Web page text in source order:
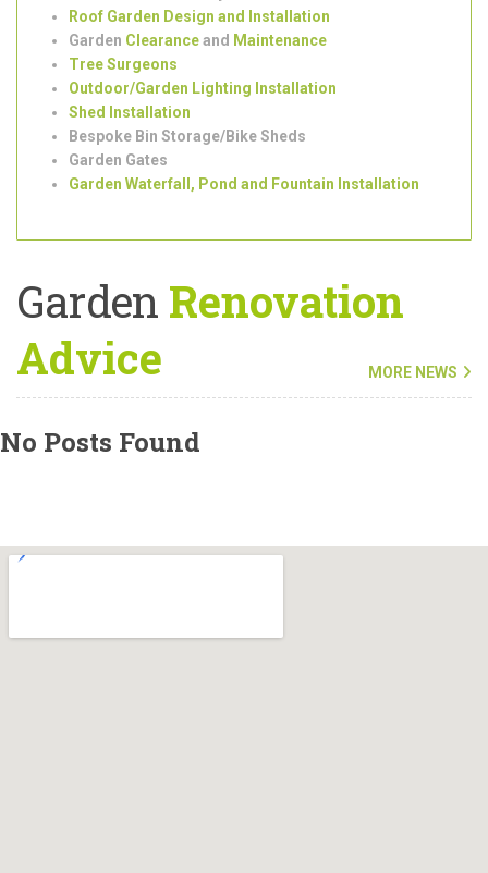
Retaining Walls
Composite Decking
Garden Path/Pathway Installation
Roof Garden Design and Installation
Garden
Clearance and
Maintenance
Tree Surgeons
Outdoor/Garden Lighting Installation
Shed Installation
Bespoke Bin Storage/Bike Sheds
Garden Waterfall, Pond and Fountain Installation
GardenRenovation
Advice